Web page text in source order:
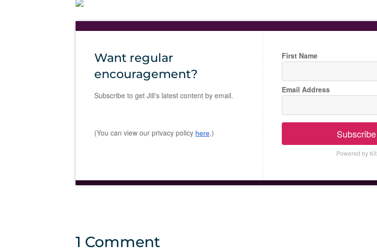
Want regular
encouragement?
Subscribe to get Jill's latest content by email.
(You can view our privacy policy here.)
First Name
Email Address
Subscribe
Powered by Kit
1 Comment